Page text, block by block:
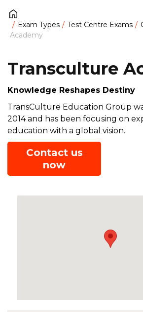
Exam Types Test Centre Exams
Academy
Transculture
Knowledge Reshapes Destiny
TransCulture Education Group
2014 and has been focusing on
education with a global vision.
Contact us
now